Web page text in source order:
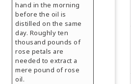
hand in the morning
before the oil is
distilled on the same
day. Roughly ten
thousand pounds of
rose petals are
needed to extract a
mere pound of rose
oil.